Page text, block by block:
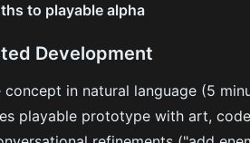
to playable alpha
Development
concept in natural language (5
playable prototype with art,